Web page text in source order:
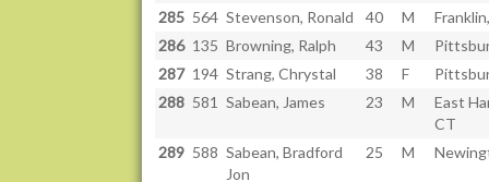
285 564 Stevenson, Ronald 40 M
286 135 Browning, Ralph 43 M
287 194 Strang, Chrystal 38 F
288 581 Sabean, James 23 M
East
CT
289 588 Sabean, Bradford
Jon
25 M